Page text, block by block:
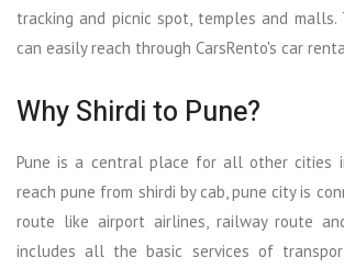
tracking and picnic spot, temples and
can easily reach through CarsRento's car
Why Shirdi to Pune?
Pune is a central place for all other cities
reach pune from shirdi by cab, pune city is
route like airport airlines, railway route
includes all the basic services of